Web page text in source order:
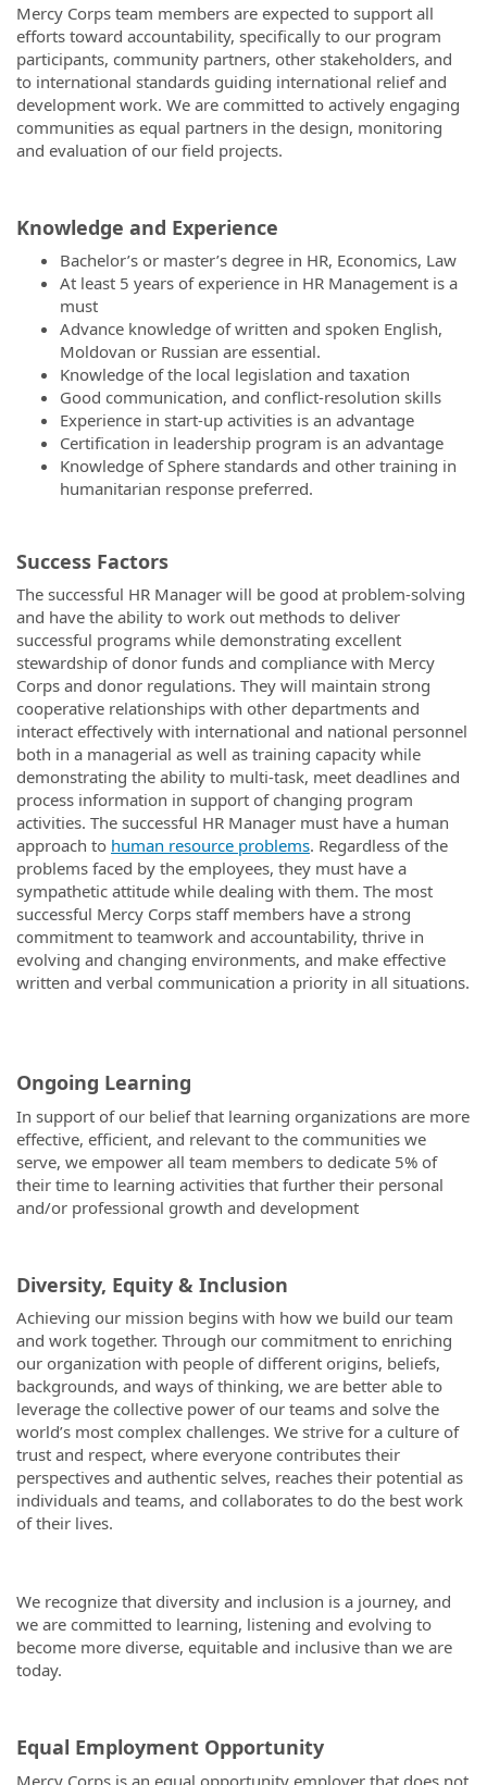
Mercy Corps team members are expected to support all
efforts toward accountability, specifically to our program
participants, community partners, other stakeholders, and
to international standards guiding international relief and
development work. We are committed to actively engaging
communities as equal partners in the design, monitoring
and evaluation of our field projects.
Knowledge and Experience
Bachelor’s or master’s degree in HR, Economics, Law
At least 5 years of experience in HR Management is a
must
Advance knowledge of written and spoken English,
Moldovan or Russian are essential.
Knowledge of the local legislation and taxation
Good communication, and conflict-resolution skills
Experience in start-up activities is an advantage
Certification in leadership program is an advantage
Knowledge of Sphere standards and other training in
humanitarian response preferred.
Success Factors
The successful HR Manager will be good at problem-solving
and have the ability to work out methods to deliver
successful programs while demonstrating excellent
stewardship of donor funds and compliance with Mercy
Corps and donor regulations. They will maintain strong
cooperative relationships with other departments and
interact effectively with international and national personnel
both in a managerial as well as training capacity while
demonstrating the ability to multi-task, meet deadlines and
process information in support of changing program
activities. The successful HR Manager must have a human
approach to human resource problems. Regardless of the
problems faced by the employees, they must have a
sympathetic attitude while dealing with them. The most
successful Mercy Corps staff members have a strong
commitment to teamwork and accountability, thrive in
evolving and changing environments, and make effective
written and verbal communication a priority in all situations.
Ongoing Learning
In support of our belief that learning organizations are more
effective, efficient, and relevant to the communities we
serve, we empower all team members to dedicate 5% of
their time to learning activities that further their personal
and/or professional growth and development
Diversity, Equity & Inclusion
Achieving our mission begins with how we build our team
and work together. Through our commitment to enriching
our organization with people of different origins, beliefs,
backgrounds, and ways of thinking, we are better able to
leverage the collective power of our teams and solve the
world’s most complex challenges. We strive for a culture of
trust and respect, where everyone contributes their
perspectives and authentic selves, reaches their potential as
individuals and teams, and collaborates to do the best work
of their lives.
We recognize that diversity and inclusion is a journey, and
we are committed to learning, listening and evolving to
become more diverse, equitable and inclusive than we are
today.
Equal Employment Opportunity
Mercy Corps is an equal opportunity employer that does not